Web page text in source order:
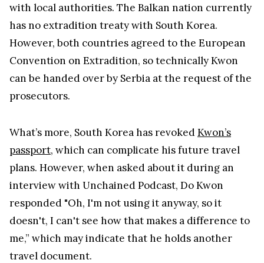
with local authorities. The Balkan nation currently
has no extradition treaty with South Korea.
However, both countries agreed to the European
Convention on Extradition, so technically Kwon
can be handed over by Serbia at the request of the
prosecutors.
What’s more, South Korea has revokedKwon’s
passport, which can complicate his future travel
plans. However, when asked about it during an
interview with Unchained Podcast, Do Kwon
responded "Oh, I'm not using it anyway, so it
doesn't, I can't see how that makes a difference to
me,” which may indicate that he holds another
travel document.